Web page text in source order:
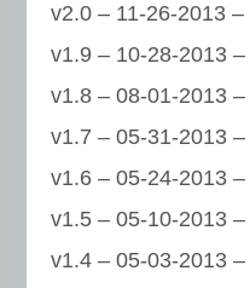
v2.0 – 11-26-2013 –
v1.9 – 10-28-2013 –
v1.8 – 08-01-2013 –
v1.7 – 05-31-2013 –
v1.6 – 05-24-2013 –
v1.5 – 05-10-2013 –
v1.4 – 05-03-2013 –